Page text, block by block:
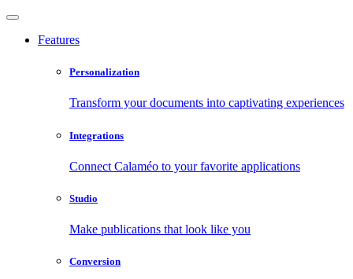
Features
Personalization
Transform your documents into captivating experiences
Integrations
Connect Calaméo to your favorite applications
Studio
Make publications that look like you
Conversion